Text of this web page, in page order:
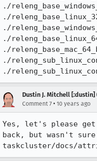
./
./
./
./
./
./
./
Dustin J. Mitchell
Comment 7 • 10 years ago
Yes, let's please
back, but wasn't
taskcluster/docs/